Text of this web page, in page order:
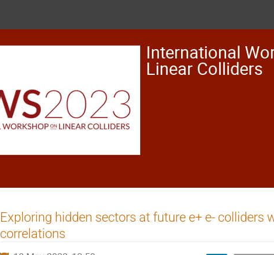
International
Linear Colliders
Exploring hidden sectors at future e+ e- colliders
correlations